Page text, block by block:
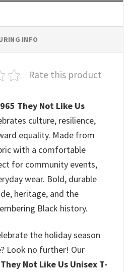
INFO
Rate this product
They Not Like Us
culture, resilience,
equality. Made from
with a comfortable
for community events,
wear. Bold, durable
heritage, and the
Black history.
the holiday season
Look no further! Our
Not Like Us Unisex T-